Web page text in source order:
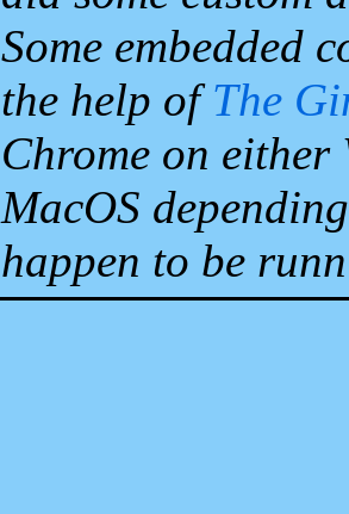
Some embedded
the help ofThe
Chrome on
MacOS
happen to be